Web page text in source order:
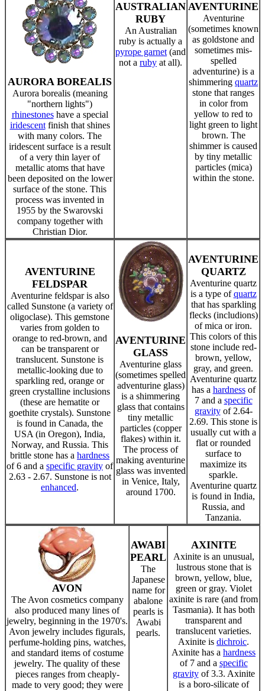
AURORA BOREALIS
Aurora borealis (meaning
"northern lights")
rhinestoneshave a special
iridescentfinish that shines
with many colors. The
iridescent surface is a result
of a very thin layer of
metallic atoms that have
been deposited on the lower
surface of the stone. This
process was invented in
1955 by the Swarovski
company together with
Christian Dior.
AUSTRALIAN
RUBY
An Australian
ruby is actually a
pyrope garnet (and
not a ruby at all).
AVENTURINE
Aventurine
(sometimes known
as goldstone and
sometimes mis-
spelled
adventurine) is a
shimmering quartz
stone that ranges
in color from
yellow to red to
light green to light
brown. The
shimmer is caused
by tiny metallic
particles (mica)
within the stone.
AVENTURINE
FELDSPAR
Aventurine feldspar is also
called Sunstone (a variety of
oligoclase). This gemstone
varies from golden to
orange to red-brown, and
can be transparent or
translucent. Sunstone is
metallic-looking due to
sparkling red, orange or
green crystalline inclusions
(these are hematite or
goethite crystals). Sunstone
is found in Canada, the
USA (in Oregon), India,
Norway, and Russia. This
brittle stone has a hardness
of 6 and a specific gravity of
2.63 - 2.67. Sunstone is not
enhanced.
AVENTURINE
GLASS
Aventurine glass
(sometimes spelled
adventurine glass)
is a shimmering
glass that contains
tiny metallic
particles (copper
flakes) within it.
The process of
making aventurine
glass was invented
in Venice, Italy,
around 1700.
AVENTURINE
QUARTZ
Aventurine quartz
is a type ofquartz
that has sparkling
flecks (includions)
of mica or iron.
This colors of this
stone include red-
brown, yellow,
gray, and green.
Aventurine quartz
has a hardnessof
7 and a specific
gravityof 2.64-
2.69. This stone is
usually cut with a
flat or rounded
surface to
maximize its
sparkle.
Aventurine quartz
is found in India,
Russia, and
Tanzania.
AVON
The Avon cosmetics company
also produced many lines of
jewelry, beginning in the 1970's.
Avon jewelry includes figurals,
perfume-holding pins, watches,
and standard items of costume
jewelry. The quality of these
pieces ranges from cheaply-
made to very good; they were
AWABI
PEARL
The
Japanese
name for
abalone
pearls is
Awabi
pearls.
AXINITE
Axinite is an unusual,
lustrous stone that is
brown, yellow, blue,
green or gray. Violet
axinite is rare (and from
Tasmania). It has both
transparent and
translucent varieties.
Axinite is dichroic.
Axinite has a hardness
of 7 and a specific
gravityof 3.3. Axinite
is a boro-silicate of